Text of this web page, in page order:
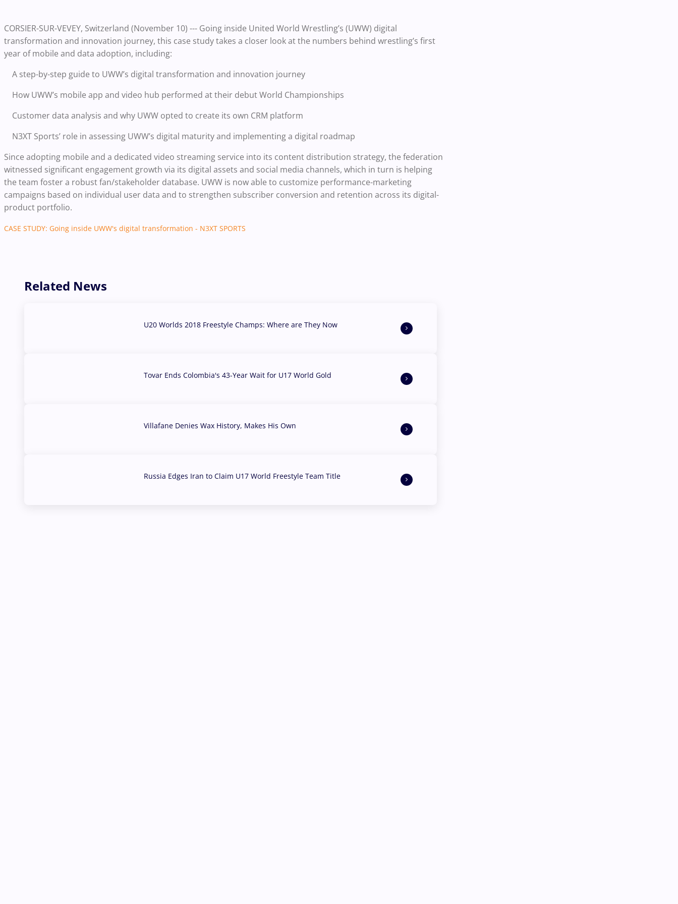
CORSIER-SUR-VEVEY, Switzerland (November 10) --- Going inside United World Wrestling’s (UWW) digital
transformation and innovation journey, this case study takes a closer look at the numbers behind wrestling’s first
year of mobile and data adoption, including:
A step-by-step guide to UWW’s digital transformation and innovation journey
How UWW’s mobile app and video hub performed at their debut World Championships
Customer data analysis and why UWW opted to create its own CRM platform
N3XT Sports’ role in assessing UWW’s digital maturity and implementing a digital roadmap
Since adopting mobile and a dedicated video streaming service into its content distribution strategy, the federation
witnessed significant engagement growth via its digital assets and social media channels, which in turn is helping
the team foster a robust fan/stakeholder database. UWW is now able to customize performance-marketing
campaigns based on individual user data and to strengthen subscriber conversion and retention across its digital-
product portfolio.
CASE STUDY: Going inside UWW's digital transformation - N3XT SPORTS
Related News
U20 Worlds 2018 Freestyle Champs: Where are They Now
Tovar Ends Colombia's 43-Year Wait for U17 World Gold
Villafane Denies Wax History, Makes His Own
Russia Edges Iran to Claim U17 World Freestyle Team Title